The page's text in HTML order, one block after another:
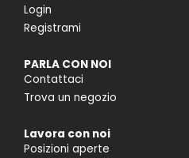
Login
Registrami
PARLA CON NOI
Contattaci
Trova un negozio
Lavora con noi
Posizioni aperte